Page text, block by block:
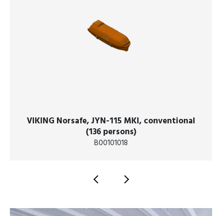
VIKING Norsafe, JYN-115 MKI, conventional
(136 persons)
B00101018